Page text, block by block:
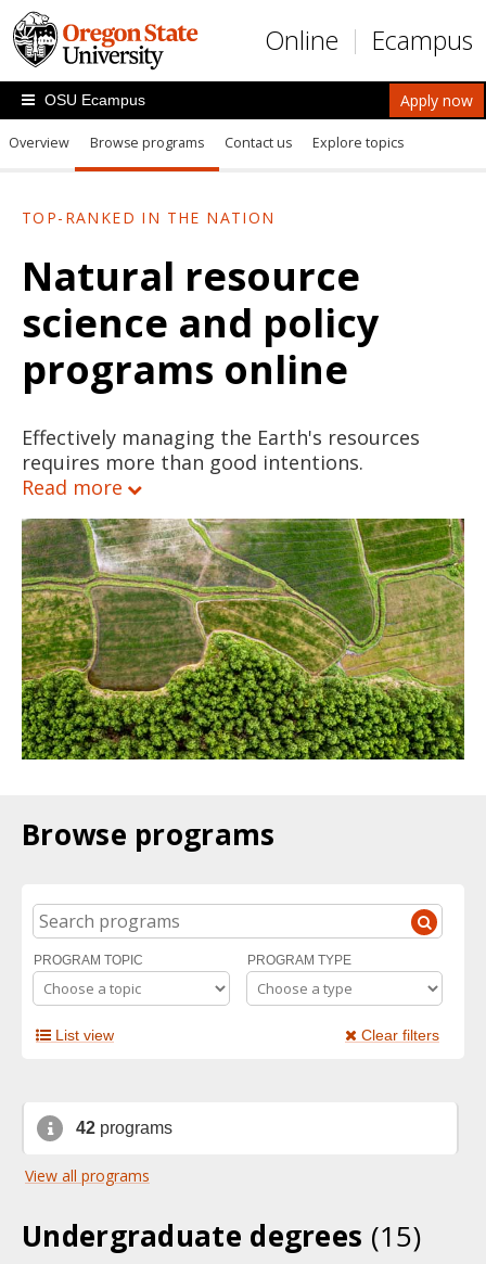
Skip to main content
Online Ecampus
Apply now
OSU Ecampus
Overview Browse programs Contact us Explore topics
TOP-RANKED IN THE NATION
Natural resource
science and policy
programs online
Effectively managing the Earth's resources
requires more than good intentions.
Read more
Browse programs
SEARCH
PROGRAM TOPIC PROGRAM TYPE
List view Clear filters
42 programs
View all programs
Undergraduate degrees (15)